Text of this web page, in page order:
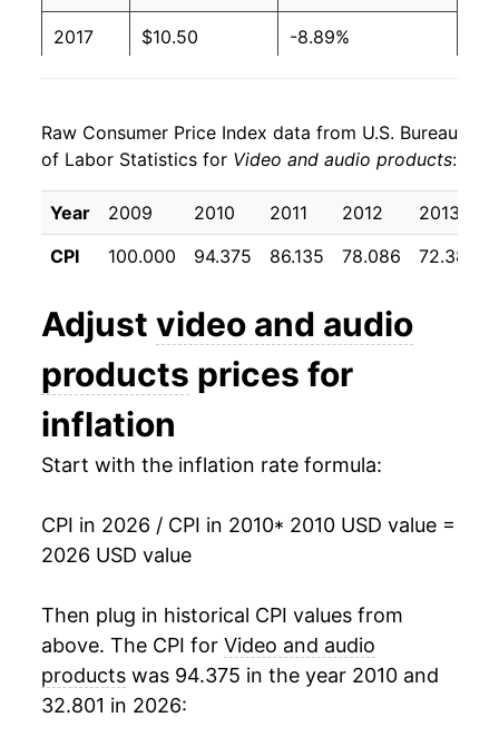
2017 $10.50 -8.89%
2019 $8.34 -9.47%
2020 $7.82 -6.28%
2021 $7.88 0.83%
2023 $7.08 -5.11%
2024 $6.86 -3.16%
2025 $6.82
* Not final. See
indicate incomplete underlying data. This can
manifest as a sharp increase in inflation later on.
Raw Consumer Price Index data from U.S. Bureau
of Labor Statistics for Video and audio products:
Year 2009 2010 2011 2012 2013
CPI
100.000 94.375 86.135 78.086 72.383
Adjust video and audio
products prices for
inflation
Start with the inflation rate formula:
CPI in 2026 / CPI in 2010* 2010 USD value =
2026 USD value
Then plug in historical CPI values from
above. The CPI for Video and audio
products was 94.375 in the year 2010 and
32.801 in 2026: